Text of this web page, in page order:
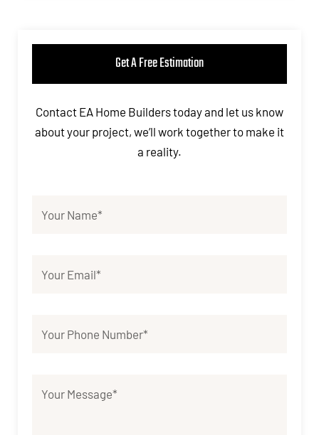
Get A Free Estimation
Contact EA Home Builders today and let us know
about your project, we’ll work together to make it
a reality.